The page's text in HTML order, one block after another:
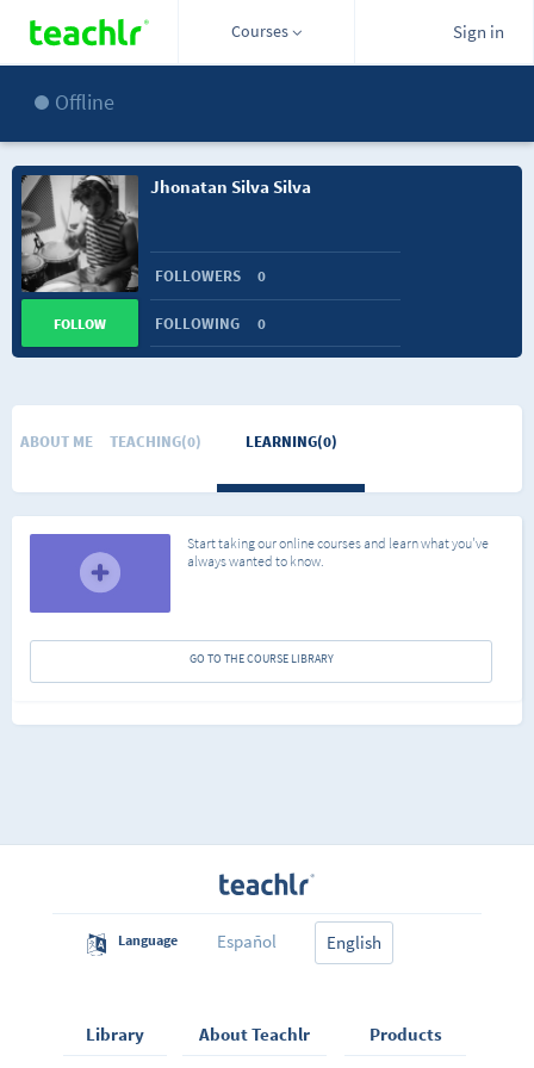
Courses Sign in
Offline
Jhonatan Silva Silva
FOLLOWERS 0
FOLLOWING 0
FOLLOW
ABOUT ME TEACHING(0) LEARNING(0)
Start taking our online courses and learn what you've
always wanted to know.
GO TO THE COURSE LIBRARY
Language Español English
Library About Teachlr Products